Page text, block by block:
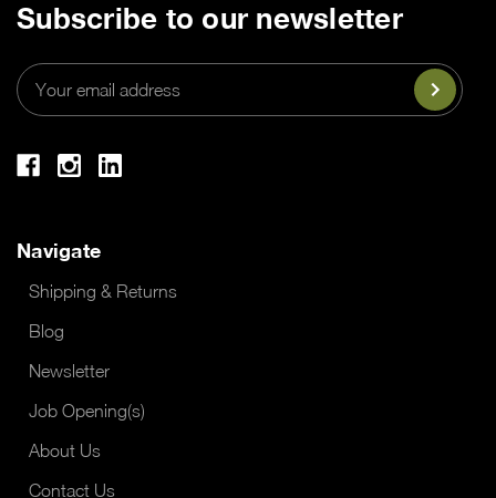
Subscribe to our newsletter
Email
Address
Navigate
Shipping & Returns
Blog
Newsletter
Job Opening(s)
About Us
Contact Us